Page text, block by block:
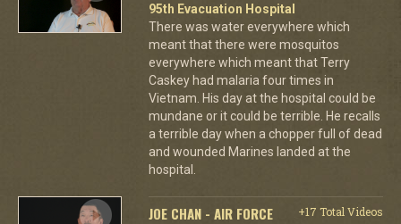
95th Evacuation Hospital
There was water everywhere which
meant that there were mosquitos
everywhere which meant that Terry
Caskey had malaria four times in
Vietnam. His day at the hospital could be
mundane or it could be terrible. He recalls
a terrible day when a chopper full of dead
and wounded Marines landed at the
hospital.
JOE CHAN - AIR FORCE +17 Total Videos